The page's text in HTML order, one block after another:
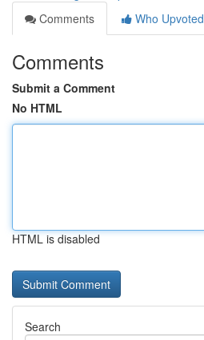
Comments
Who Upvoted
Comments
Submit a Comment
No HTML
HTML is disabled
Search